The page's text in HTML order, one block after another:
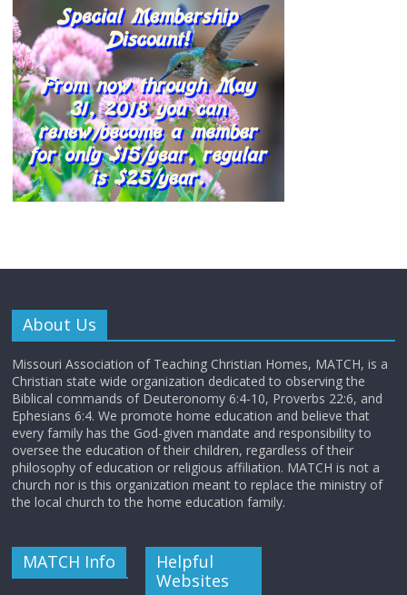
About Us
Missouri Association of Teaching Christian Homes, MATCH, is a
Christian state wide organization dedicated to observing the
Biblical commands of Deuteronomy 6:4-10, Proverbs 22:6, and
Ephesians 6:4. We promote home education and believe that
every family has the God-given mandate and responsibility to
oversee the education of their children, regardless of their
philosophy of education or religious affiliation. MATCH is not a
church nor is this organization meant to replace the ministry of
the local church to the home education family.
MATCH Info
Helpful
Websites